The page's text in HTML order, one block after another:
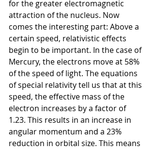
for the greater electromagnetic
attraction of the nucleus. Now
comes the interesting part: Above a
certain speed, relativistic effects
begin to be important. In the case of
Mercury, the electrons move at 58%
of the speed of light. The equations
of special relativity tell us that at this
speed, the effective mass of the
electron increases by a factor of
1.23. This results in an increase in
angular momentum and a 23%
reduction in orbital size. This means